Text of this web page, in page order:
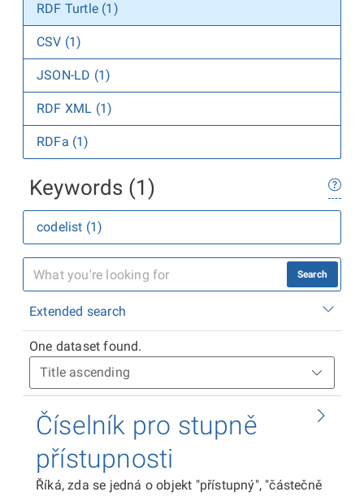
RDF Turtle (1)
CSV (1)
JSON-LD (1)
RDF XML (1)
RDFa (1)
Keywords (1)
codelist (1)
Search
Extended search
One dataset found.
Číselník pro stupně
přístupnosti
Říká, zda se jedná o objekt "přístupný", "částečně